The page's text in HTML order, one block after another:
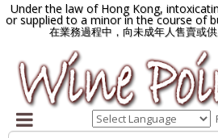
Under the law of Hong Kong,
or supplied to a minor in the course of
在業務過程中，向未成年人售賣或供